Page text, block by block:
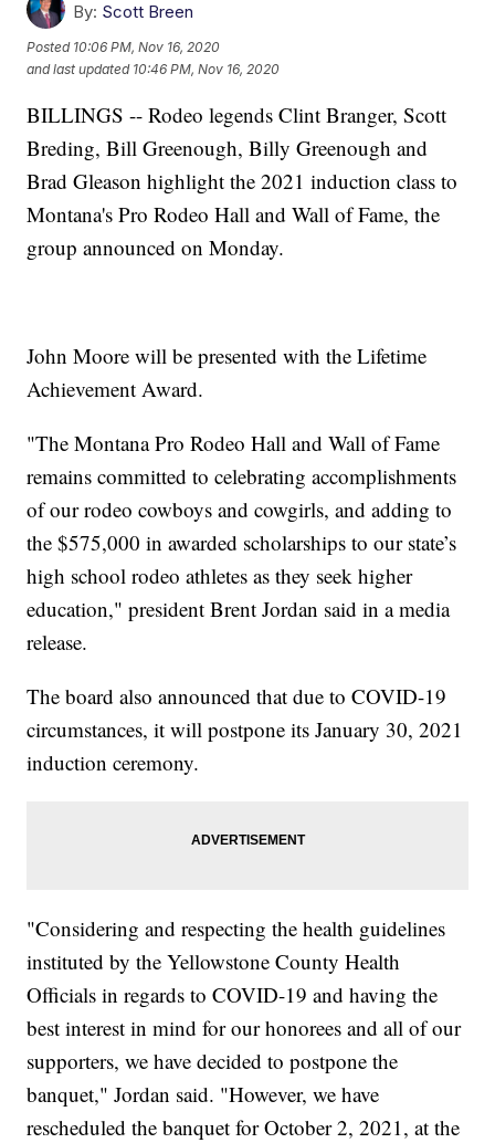
By: Scott Breen
Posted 10:06 PM, Nov 16, 2020
and last updated 10:46 PM, Nov 16, 2020
BILLINGS -- Rodeo legends Clint Branger, Scott
Breding, Bill Greenough, Billy Greenough and
Brad Gleason highlight the 2021 induction class to
Montana's Pro Rodeo Hall and Wall of Fame, the
group announced on Monday.
John Moore will be presented with the Lifetime
Achievement Award.
"The Montana Pro Rodeo Hall and Wall of Fame
remains committed to celebrating accomplishments
of our rodeo cowboys and cowgirls, and adding to
the $575,000 in awarded scholarships to our state’s
high school rodeo athletes as they seek higher
education," president Brent Jordan said in a media
release.
The board also announced that due to COVID-19
circumstances, it will postpone its January 30, 2021
induction ceremony.
"Considering and respecting the health guidelines
instituted by the Yellowstone County Health
Officials in regards to COVID-19 and having the
best interest in mind for our honorees and all of our
supporters, we have decided to postpone the
banquet," Jordan said. "However, we have
rescheduled the banquet for October 2, 2021, at the